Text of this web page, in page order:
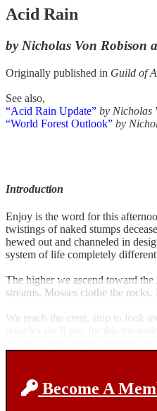
Acid Rain
by Nicholas Von Robison
Originally published in Guild of
See also,
“Acid Rain Update” by Nicholas
“World Forest Outlook” by
Introduction
Enjoy is the word for this
twistings of naked stumps
hewed out and channeled in
system of life completely
The higher we ascend toward
streams. Mosses clothe the
We reach the crest, stop to look
Become A